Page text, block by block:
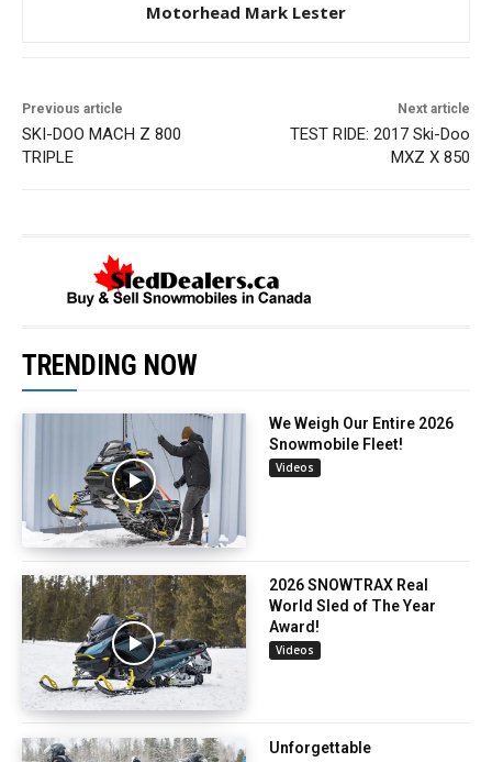
Motorhead Mark Lester
Previous article
SKI-DOO MACH Z 800
TRIPLE
Next article
TEST RIDE: 2017 Ski-Doo
MXZ X 850
TRENDING NOW
We Weigh Our Entire 2026
Snowmobile Fleet!
Videos
2026 SNOWTRAX Real
World Sled of The Year
Award!
Videos
Unforgettable